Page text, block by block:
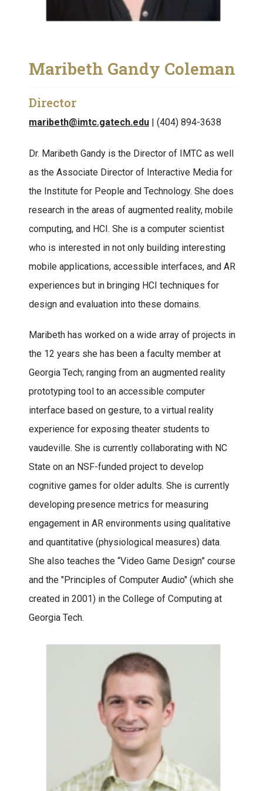
Maribeth Gandy Coleman
Director
maribeth@imtc.gatech.edu | (404) 894-3638
Dr. Maribeth Gandy is the Director of IMTC as well
as the Associate Director of Interactive Media for
the Institute for People and Technology. She does
research in the areas of augmented reality, mobile
computing, and HCI. She is a computer scientist
who is interested in not only building interesting
mobile applications, accessible interfaces, and AR
experiences but in bringing HCI techniques for
design and evaluation into these domains.
Maribeth has worked on a wide array of projects in
the 12 years she has been a faculty member at
Georgia Tech; ranging from an augmented reality
prototyping tool to an accessible computer
interface based on gesture, to a virtual reality
experience for exposing theater students to
vaudeville. She is currently collaborating with NC
State on an NSF-funded project to develop
cognitive games for older adults. She is currently
developing presence metrics for measuring
engagement in AR environments using qualitative
and quantitative (physiological measures) data.
She also teaches the “Video Game Design” course
and the "Principles of Computer Audio" (which she
created in 2001) in the College of Computing at
Georgia Tech.